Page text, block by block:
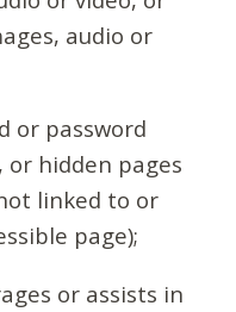
audio or
or password
or hidden pages
linked to or
page);
or assists in